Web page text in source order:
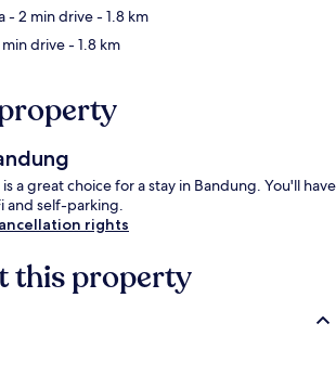
- 2 min drive- 1.8 km
drive- 1.8 km
a great choice for a stay in Bandung. You'll have
and self-parking.
rights
this property